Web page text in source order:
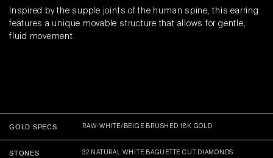
CONTACT
APPOINTMENTS
Inspired by the supple joints of the human spine, this earring
features a unique movable structure that allows for gentle,
fluid movement.
GOLD SPECS RAW-WHITE/BEIGE BRUSHED 18K GOLD
STONES 32 NATURAL WHITE BAGUETTE CUT DIAMONDS